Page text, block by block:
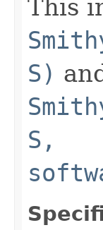
This
S)
S,